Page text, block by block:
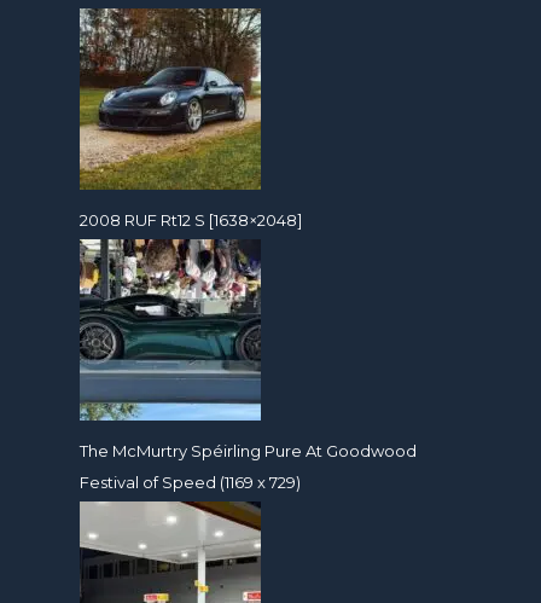
2008 RUF Rt12 S [1638×2048]
The McMurtry Spéirling Pure At Goodwood
Festival of Speed (1169 x 729)